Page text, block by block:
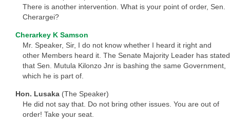
There is another intervention. What is your point of order, Sen.
Cherargei?
Cherarkey K Samson
Mr. Speaker, Sir, I do not know whether I heard it right and
other Members heard it. The Senate Majority Leader has stated
that Sen. Mutula Kilonzo Jnr is bashing the same Government,
which he is part of.
Hon. Lusaka (The Speaker)
He did not say that. Do not bring other issues. You are out of
order! Take your seat.